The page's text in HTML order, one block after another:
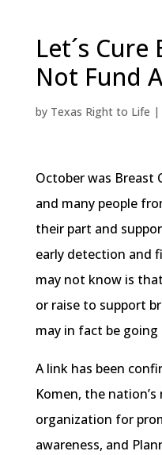
Let´s Cure
Not Fund
by Texas Right to Life |
October was Breast
and many people
their part and
early detection and
may not know is
or raise to support
may in fact be
A link has been
Komen, the
organization for
awareness, and